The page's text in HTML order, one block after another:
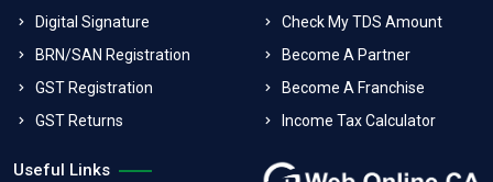
Digital Signature
BRN/SAN Registration
GST Registration
GST Returns
Check My TDS Amount
Become A Partner
Become A Franchise
Income Tax Calculator
Useful Links